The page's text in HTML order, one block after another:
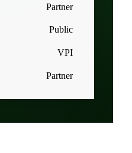
Partner
Public
VPI
Partner